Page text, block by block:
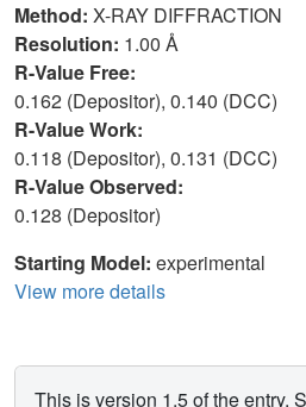
Method: X-RAY DIFFRACTION
Resolution: 1.00 Å
R-Value Free:
0.162 (Depositor), 0.140 (DCC)
R-Value Work:
0.118 (Depositor), 0.131 (DCC)
R-Value Observed:
0.128 (Depositor)
Starting Model: experimental
View more details
This is version 1.5 of the entry.